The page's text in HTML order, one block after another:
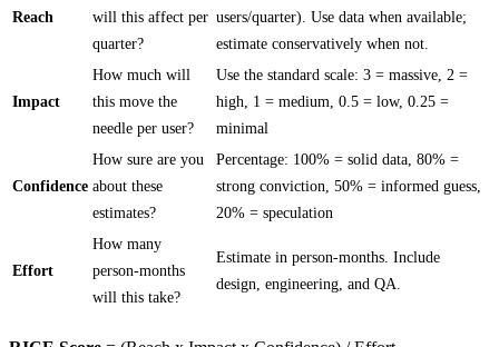
Reach
will this affect per
quarter?
users/quarter). Use data when available;
estimate conservatively when not.
Impact
How much will
this move the
needle per user?
Use the standard scale: 3 = massive, 2 =
high, 1 = medium, 0.5 = low, 0.25 =
minimal
Confidence
How sure are you
about these
estimates?
Percentage: 100% = solid data, 80% =
strong conviction, 50% = informed guess,
20% = speculation
Effort
How many
person-months
will this take?
Estimate in person-months. Include
design, engineering, and QA.